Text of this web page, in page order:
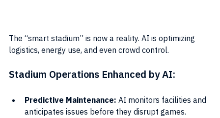
The “smart stadium” is now a reality. AI is optimizing
logistics, energy use, and even crowd control.
Stadium Operations Enhanced by AI:
Predictive Maintenance: AI monitors facilities and
anticipates issues before they disrupt games.